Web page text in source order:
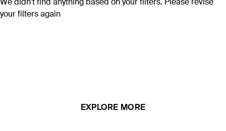
We didn't find anything based on your filters. Please revise
your filters again
EXPLORE MORE